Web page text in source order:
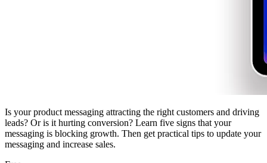
Is your product messaging attracting the right customers and driving
leads? Or is it hurting conversion? Learn five signs that your
messaging is blocking growth. Then get practical tips to update your
messaging and increase sales.